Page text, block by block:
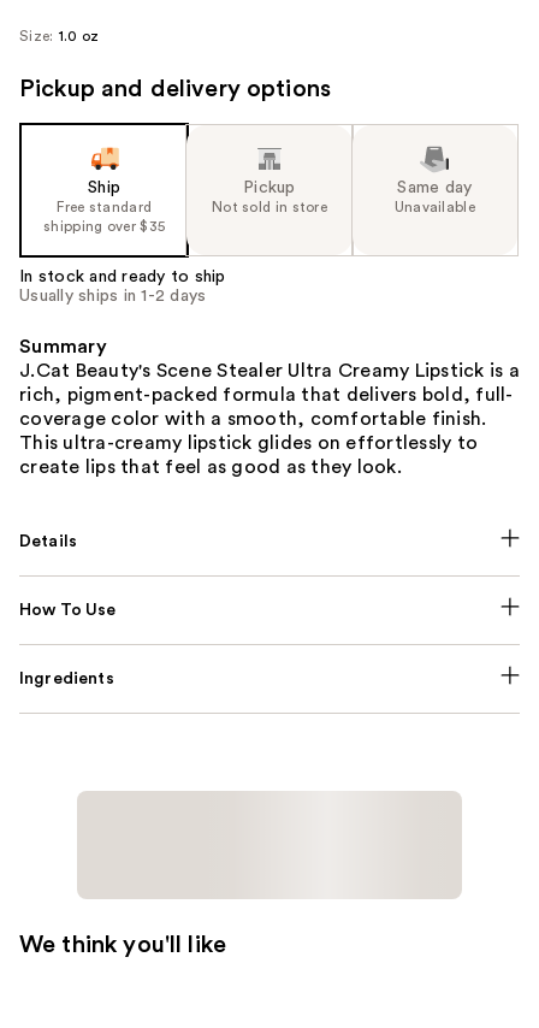
Size: 1.0 oz
Pickup and delivery options
Ship
Free standard
shipping over $35
Pickup
Not sold in store
Same day
Unavailable
In stock and ready to ship
Usually ships in 1-2 days
Summary
J.Cat Beauty's Scene Stealer Ultra Creamy Lipstick is a
rich, pigment-packed formula that delivers bold, full-
coverage color with a smooth, comfortable finish.
This ultra-creamy lipstick glides on effortlessly to
create lips that feel as good as they look.
Details
How To Use
Ingredients
We think you'll like